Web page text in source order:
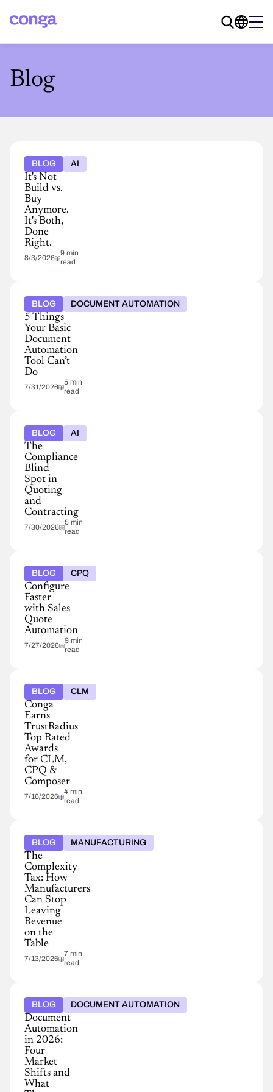
Blog
BLOG AI
It's Not
Build vs.
Buy
Anymore.
It's Both,
Done
Right.
8/3/2026
9 min
read
BLOG DOCUMENT AUTOMATION
5 Things
Your Basic
Document
Automation
Tool Can’t
Do
7/31/2026
5 min
read
BLOG AI
The
Compliance
Blind
Spot in
Quoting
and
Contracting
7/30/2026
5 min
read
BLOG CPQ
Configure
Faster
with Sales
Quote
Automation
7/27/2026
9 min
read
BLOG CLM
Conga
Earns
TrustRadius
Top Rated
Awards
for CLM,
CPQ &
Composer
7/16/2026
4 min
read
BLOG MANUFACTURING
The
Complexity
Tax: How
Manufacturers
Can Stop
Leaving
Revenue
on the
Table
7/13/2026
7 min
read
BLOG DOCUMENT AUTOMATION
Document
Automation
in 2026:
Four
Market
Shifts and
What